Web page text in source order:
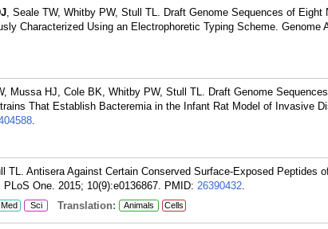
, Seale TW, Whitby PW, Stull TL. Draft Genome Sequences of Eight
Characterized Using an Electrophoretic Typing Scheme. Genome
Mussa HJ, Cole BK, Whitby PW, Stull TL. Draft Genome
That Establish Bacteremia in the Infant Rat Model of Invasive
.
TL. Antisera Against Certain Conserved Surface-Exposed Peptides
One. 2015; 10(9):e0136867. PMID: 26390432.
Med Sci Translation: Animals Cells